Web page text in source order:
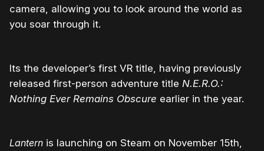
camera, allowing you to look around the world as
you soar through it.
Its the developer’s first VR title, having previously
released first-person adventure title N.E.R.O.:
Nothing Ever Remains Obscure earlier in the year.
Lantern is launching on Steam on November 15th,